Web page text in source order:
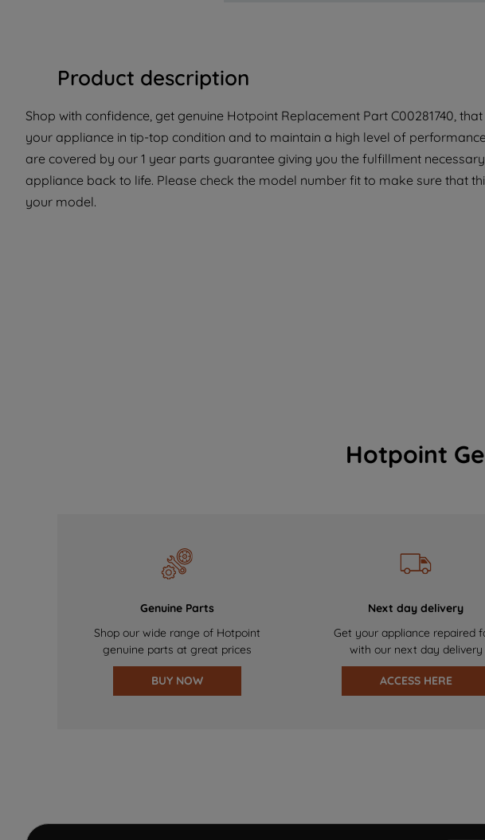
Product description
Shop with confidence, get genuine Hotpoint Replacement Part C00281740,
your appliance in tip-top condition and to maintain a high level of
are covered by our 1 year parts guarantee giving you the fulfillment
appliance back to life. Please check the model number fit to make sure that
your model.
Hotpoint
Genuine Parts
Shop our wide range of Hotpoint
genuine parts at great prices
BUY NOW
Next day delivery
Get your appliance repaired
with our next day delivery
ACCESS HERE
with third
clicking "I
you can set